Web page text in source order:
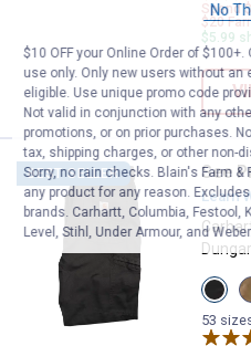
Spend
$20
$5.99
BEST SELLER See
Learn
View
Peat
53
No
$10 OFF your Online Order of
use only. Only new users without
eligible. Use unique promo code
Not valid in conjunction with any
promotions, or on prior purchases.
tax, shipping charges, or other non-
Sorry, no rain checks. Blain's Farm
any product for any reason.
brands. Carhartt, Columbia, Festool,
Level, Stihl, Under Armour, and